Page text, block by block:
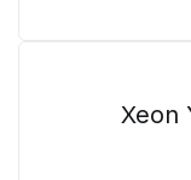
Xeon